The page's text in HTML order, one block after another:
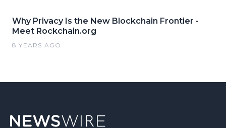
Why Privacy Is the New Blockchain Frontier -
Meet Rockchain.org
8 YEARS AGO